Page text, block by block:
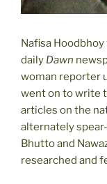
Nafisa
daily Dawn
woman reporter
went on to write
articles on the
alternately
Bhutto and
researched and